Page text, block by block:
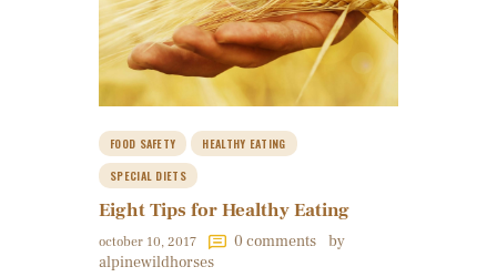
FOOD SAFETY
HEALTHY EATING
SPECIAL DIETS
Eight Tips for Healthy Eating
october 10, 2017 0 comments
by
alpinewildhorses